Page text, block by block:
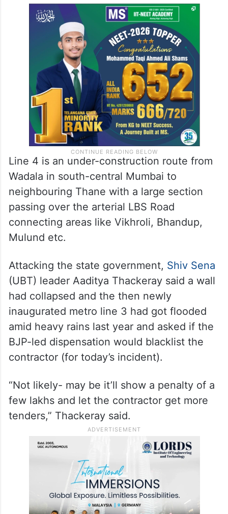
the site in close co-ordination with BMC
and disaster management authorities, the
statement said, adding an investigation is
underway to ascertain the exact cause of
the collapse.
Wadala in south-central Mumbai to
neighbouring Thane with a large section
passing over the arterial LBS Road
connecting areas like Vikhroli, Bhandup,
Mulund etc.
Attacking the state government,
(UBT) leader Aaditya Thackeray said a wall
had collapsed and the then newly
inaugurated metro line 3 had got flooded
amid heavy rains last year and asked if the
BJP-led dispensation would blacklist the
contractor (for today’s incident).
“Not likely- may be it’ll show a penalty of a
few lakhs and let the contractor get more
tenders,” Thackeray said.